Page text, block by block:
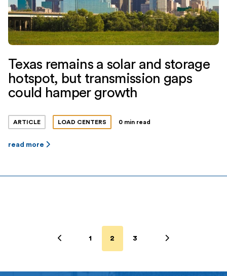
Texas remains a solar and storage
hotspot, but transmission gaps
could hamper growth
ARTICLE LOAD CENTERS 0 min read
read more
1 2 3